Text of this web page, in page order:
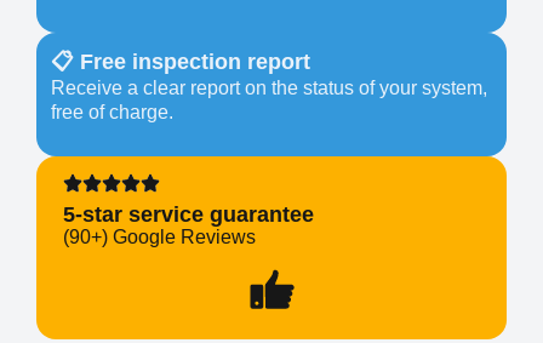
📋 Free inspection report
Receive a clear report on the status of your system,
free of charge.
5-star service guarantee
(90+) Google Reviews